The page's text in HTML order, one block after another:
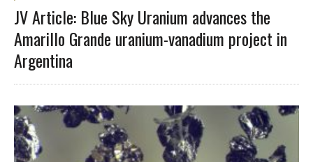
JV Article: Blue Sky Uranium advances the
Amarillo Grande uranium-vanadium project in
Argentina